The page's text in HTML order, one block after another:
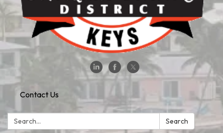
Contact Us
Search: Search